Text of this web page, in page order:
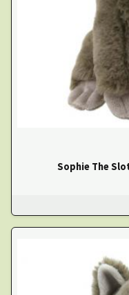
Sophie The